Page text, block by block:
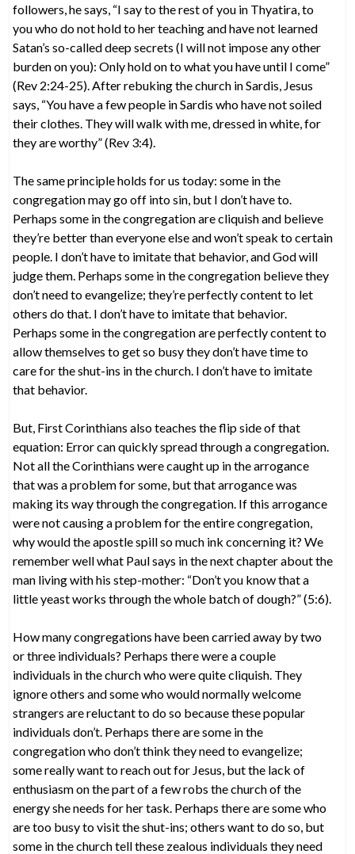
followers, he says, “I say to the rest of you in Thyatira, to
you who do not hold to her teaching and have not learned
Satan’s so-called deep secrets (I will not impose any other
burden on you): Only hold on to what you have until I come”
(Rev 2:24-25). After rebuking the church in Sardis, Jesus
says, “You have a few people in Sardis who have not soiled
their clothes. They will walk with me, dressed in white, for
they are worthy” (Rev 3:4).
The same principle holds for us today: some in the
congregation may go off into sin, but I don’t have to.
Perhaps some in the congregation are cliquish and believe
they’re better than everyone else and won’t speak to certain
people. I don’t have to imitate that behavior, and God will
judge them. Perhaps some in the congregation believe they
don’t need to evangelize; they’re perfectly content to let
others do that. I don’t have to imitate that behavior.
Perhaps some in the congregation are perfectly content to
allow themselves to get so busy they don’t have time to
care for the shut-ins in the church. I don’t have to imitate
that behavior.
But, First Corinthians also teaches the flip side of that
equation: Error can quickly spread through a congregation.
Not all the Corinthians were caught up in the arrogance
that was a problem for some, but that arrogance was
making its way through the congregation. If this arrogance
were not causing a problem for the entire congregation,
why would the apostle spill so much ink concerning it? We
remember well what Paul says in the next chapter about the
man living with his step-mother: “Don’t you know that a
little yeast works through the whole batch of dough?” (5:6).
How many congregations have been carried away by two
or three individuals? Perhaps there were a couple
individuals in the church who were quite cliquish. They
ignore others and some who would normally welcome
strangers are reluctant to do so because these popular
individuals don’t. Perhaps there are some in the
congregation who don’t think they need to evangelize;
some really want to reach out for Jesus, but the lack of
enthusiasm on the part of a few robs the church of the
energy she needs for her task. Perhaps there are some who
are too busy to visit the shut-ins; others want to do so, but
some in the church tell these zealous individuals they need